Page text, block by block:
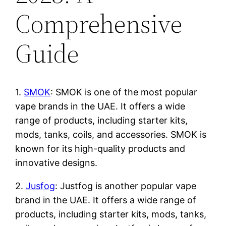
Comprehensive
Guide
1. SMOK: SMOK is one of the most popular
vape brands in the UAE. It offers a wide
range of products, including starter kits,
mods, tanks, coils, and accessories. SMOK is
known for its high-quality products and
innovative designs.
2.Jusfog: Justfog is another popular vape
brand in the UAE. It offers a wide range of
products, including starter kits, mods, tanks,